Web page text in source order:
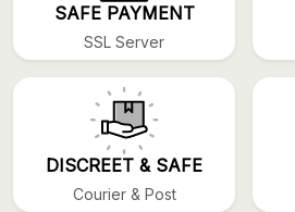
SAFE PAYMENT
SSL Server
DISCREET & SAFE
Courier & Post